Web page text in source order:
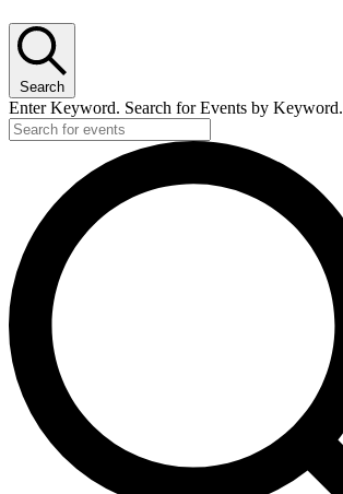
Search
Enter Keyword. Search for Events by Keyword.